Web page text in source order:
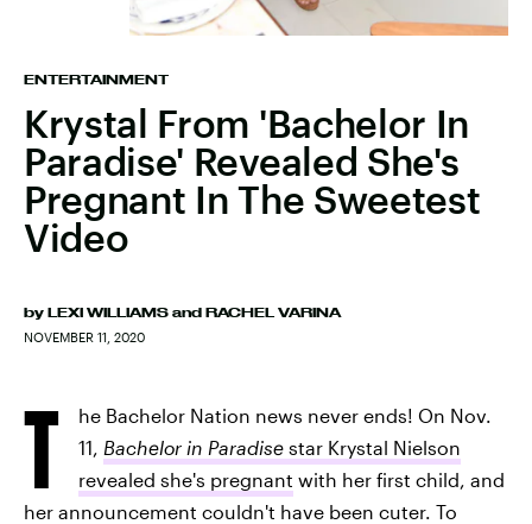
ENTERTAINMENT
Krystal From 'Bachelor In
Paradise' Revealed She's
Pregnant In The Sweetest
Video
by LEXI WILLIAMS and RACHEL VARINA
NOVEMBER 11, 2020
T
he Bachelor Nation news never ends! On Nov.
11, Bachelor in Paradise star Krystal Nielson
revealed she's pregnant with her first child, and
her announcement couldn't have been cuter. To